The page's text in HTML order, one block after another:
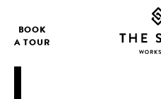
BOOK
A TOUR